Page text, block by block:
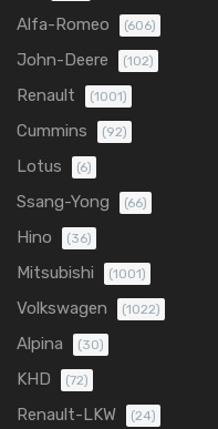
Alfa-Romeo (606)
John-Deere (102)
Renault (1001)
Cummins (92)
Lotus (6)
Ssang-Yong (66)
Hino (36)
Mitsubishi (1001)
Volkswagen (1022)
Alpina (30)
KHD (72)
Renault-LKW (24)